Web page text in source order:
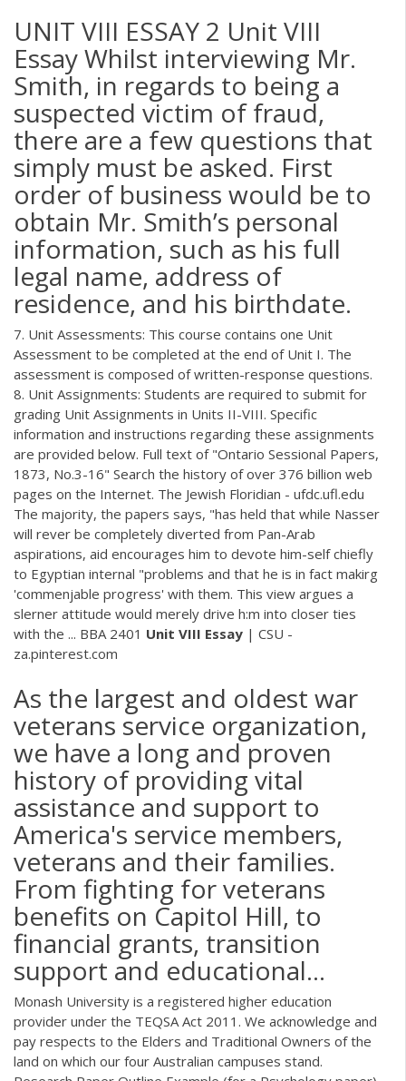
UNIT VIII ESSAY 2 Unit VIII
Essay Whilst interviewing Mr.
Smith, in regards to being a
suspected victim of fraud,
there are a few questions that
simply must be asked. First
order of business would be to
obtain Mr. Smith’s personal
information, such as his full
legal name, address of
residence, and his birthdate.
7. Unit Assessments: This course contains one Unit
Assessment to be completed at the end of Unit I. The
assessment is composed of written-response questions.
8. Unit Assignments: Students are required to submit for
grading Unit Assignments in Units II-VIII. Specific
information and instructions regarding these assignments
are provided below. Full text of "Ontario Sessional Papers,
1873, No.3-16" Search the history of over 376 billion web
pages on the Internet. The Jewish Floridian - ufdc.ufl.edu
The majority, the papers says, "has held that while Nasser
will rever be completely diverted from Pan-Arab
aspirations, aid encourages him to devote him-self chiefly
to Egyptian internal "problems and that he is in fact makirg
'commenjable progress' with them. This view argues a
slerner attitude would merely drive h:m into closer ties
with the ... BBA 2401 Unit VIII Essay | CSU -
za.pinterest.com
As the largest and oldest war
veterans service organization,
we have a long and proven
history of providing vital
assistance and support to
America's service members,
veterans and their families.
From fighting for veterans
benefits on Capitol Hill, to
financial grants, transition
support and educational...
Monash University is a registered higher education
provider under the TEQSA Act 2011. We acknowledge and
pay respects to the Elders and Traditional Owners of the
land on which our four Australian campuses stand.